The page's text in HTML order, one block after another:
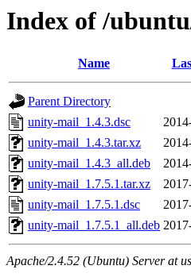
Index of /
Name
Parent Directory
unity-mail_1.4.3.dsc
unity-mail_1.4.3.tar.xz
unity-mail_1.4.3_all.deb
unity-mail_1.7.5.1.tar.xz
unity-mail_1.7.5.1.dsc
unity-mail_1.7.5.1_all.deb
Apache/2.4.52 (Ubuntu) Server at